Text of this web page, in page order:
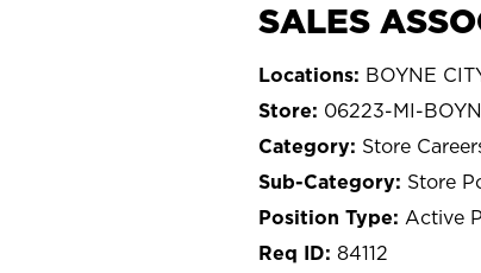
SALES
BOYNE
06223-MI-
Store
Store
Active
84112